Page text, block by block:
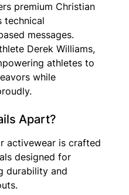
premium Christian
technical
messages.
Derek Williams,
athletes to
while
Apart?
activewear is crafted
designed for
durability and